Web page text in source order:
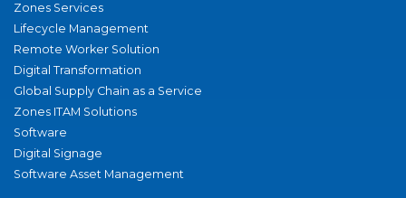
Zones Services
Lifecycle Management
Remote Worker Solution
Digital Transformation
Global Supply Chain as a Service
Zones ITAM Solutions
Software
Digital Signage
Software Asset Management